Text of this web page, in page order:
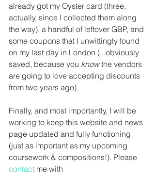
already got my Oyster card (three,
actually, since I collected them along
the way), a handful of leftover GBP, and
some coupons that I unwittingly found
on my last day in London (...obviously
saved, because you know the vendors
are going to love accepting discounts
from two years ago).
Finally, and most importantly, I will be
working to keep this website and news
page updated and fully functioning
(just as important as my upcoming
coursework & compositions!). Please
contact me with